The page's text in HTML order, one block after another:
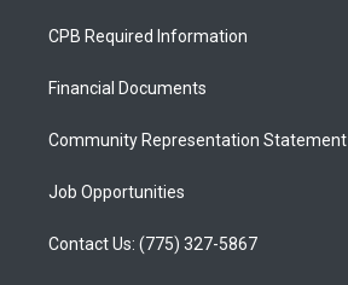
a
g
a
u
b
b
o
CPB Required Information
Financial Documents
Community Representation Statement
Job Opportunities
Contact Us: (775) 327-5867